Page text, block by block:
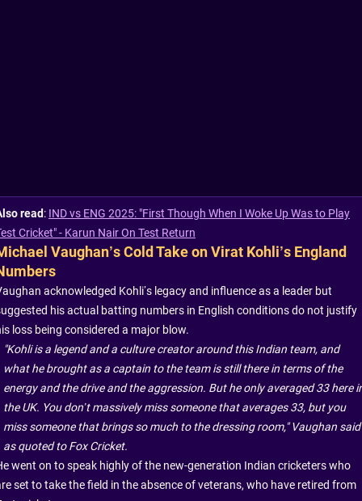
read: IND vs ENG 2025: "First Though When I Woke Up Was to Play
Cricket" - Karun Nair On Test Return
Vaughan’s Cold Take on Virat Kohli’s England
acknowledged Kohli’s legacy and influence as a leader but
his actual batting numbers in English conditions do not justify
loss being considered a major blow.
"Kohli is a legend and a culture creator around this Indian team, and
what he brought as a captain to the team is still there in terms of the
energy and the drive and the aggression. But he only averaged 33 here
the UK. You don’t massively miss someone that averages 33, but you
miss someone that brings so much to the dressing room," Vaughan said
as quoted to Fox Cricket.
went on to speak highly of the new-generation Indian cricketers who
set to take the field in the absence of veterans, who have retired from